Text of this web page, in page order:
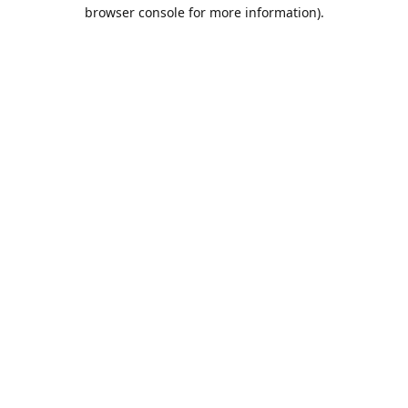
browser console for more information).